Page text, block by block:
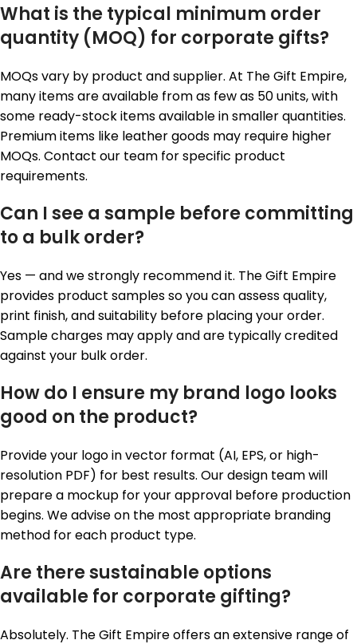
What is the typical minimum order
quantity (MOQ) for corporate gifts?
MOQs vary by product and supplier. At The Gift Empire,
many items are available from as few as 50 units, with
some ready-stock items available in smaller quantities.
Premium items like leather goods may require higher
MOQs. Contact our team for specific product
requirements.
Can I see a sample before committing
to a bulk order?
Yes — and we strongly recommend it. The Gift Empire
provides product samples so you can assess quality,
print finish, and suitability before placing your order.
Sample charges may apply and are typically credited
against your bulk order.
How do I ensure my brand logo looks
good on the product?
Provide your logo in vector format (AI, EPS, or high-
resolution PDF) for best results. Our design team will
prepare a mockup for your approval before production
begins. We advise on the most appropriate branding
method for each product type.
Are there sustainable options
available for corporate gifting?
Absolutely. The Gift Empire offers an extensive range of